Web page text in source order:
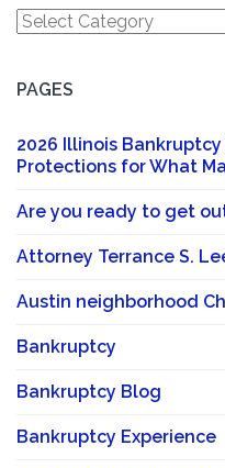
Categories
PAGES
2026 Illinois
Protections for What
Are you ready to get
Attorney Terrance S.
Austin neighborhood
Bankruptcy
Bankruptcy Blog
Bankruptcy Experience